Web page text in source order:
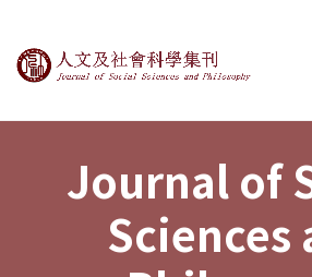
Journal of Social
Journal of
Sciences